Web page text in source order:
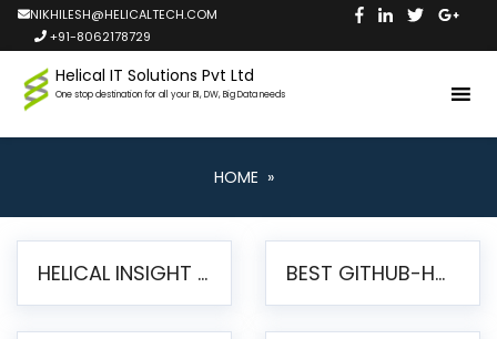
NIKHILESH@HELICALTECH.COM
+91-8062178729
Helical IT Solutions Pvt Ltd
One stop destination for all your BI, DW, Big Data needs
HOME »
HELICAL INSIGHT LAUNCHES FREE AI-POWERED OPEN SOURCE BI PLATFORM WITH ENTERPRISE FEATURES BEST GITHUB-HOSTED OPEN SOURCE BI TOOLS IN 2026: A COMPLETE FEATURE-BY-FEATURE COMPARISON